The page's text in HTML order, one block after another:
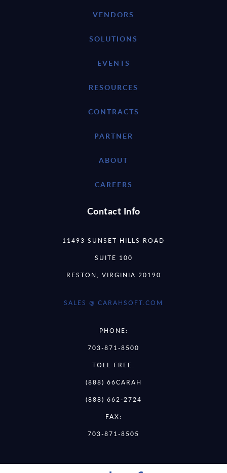
VENDORS
SOLUTIONS
EVENTS
RESOURCES
CONTRACTS
PARTNER
ABOUT
CAREERS
Contact Info
11493 SUNSET HILLS ROAD
SUITE 100
RESTON, VIRGINIA 20190
SALES @ CARAHSOFT.COM
PHONE:
703-871-8500
TOLL FREE:
(888) 66CARAH
(888) 662-2724
FAX:
703-871-8505